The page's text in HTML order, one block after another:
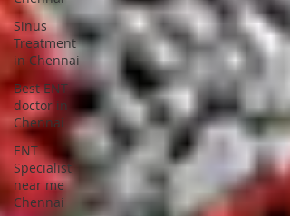
Sinus
Treatment
in Chennai
Best ENT
doctor in
Chennai
ENT
Specialist
near me
Chennai